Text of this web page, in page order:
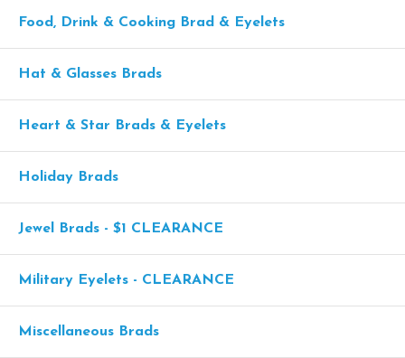
Food, Drink & Cooking Brad & Eyelets
Hat & Glasses Brads
Heart & Star Brads & Eyelets
Holiday Brads
Jewel Brads - $1 CLEARANCE
Military Eyelets - CLEARANCE
Miscellaneous Brads